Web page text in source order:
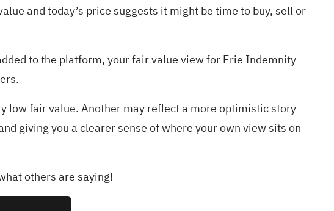
and today’s price suggests it might be time to buy, sell or
to the platform, your fair value view for Erie Indemnity
low fair value. Another may reflect a more optimistic story
giving you a clearer sense of where your own view sits on
others are saying!